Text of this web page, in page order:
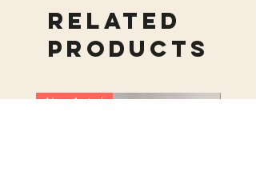
Related
Products
New Arrival New